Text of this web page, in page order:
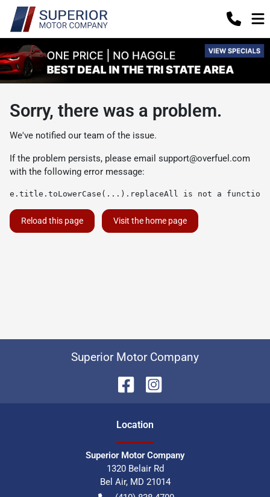
Sorry, there was a problem.
We've notified our team of the issue.
If the problem persists, please email support@overfuel.com
with the following error message:
e.title.toLowerCase(...).replaceAll is not a function
Reload this page Visit the home page
Superior Motor Company
Location
Superior Motor Company
1320 Belair Rd
Bel Air, MD 21014